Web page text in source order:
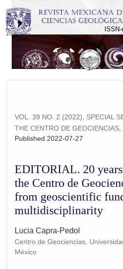
VOL. 39 NO. 2 (2022)
SPECIAL
THE CENTRO DE GEOCIENCIAS,
EDITORIAL. 20
the Centro de
from geoscientific
multidisciplinarity
Published 2022-07-27
Lucia Capra-Pedol
Centro de Geociencias,
México